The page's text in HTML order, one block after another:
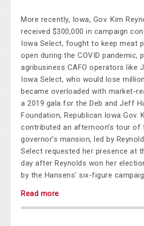
More recently, Iowa, Gov. Kim
received $300,000 in campaign
Iowa Select, fought to keep meat
open during the COVID pandemic,
agribusiness CAFO operators like
Iowa Select, who would lose
became overloaded with market-
a 2019 gala for the Deb and Jeff
Foundation, Republican Iowa Gov.
contributed an afternoon’s tour of
governor’s mansion, led by
Select requested her presence at
day after Reynolds won her
by the Hansens’ six-figure
Read more